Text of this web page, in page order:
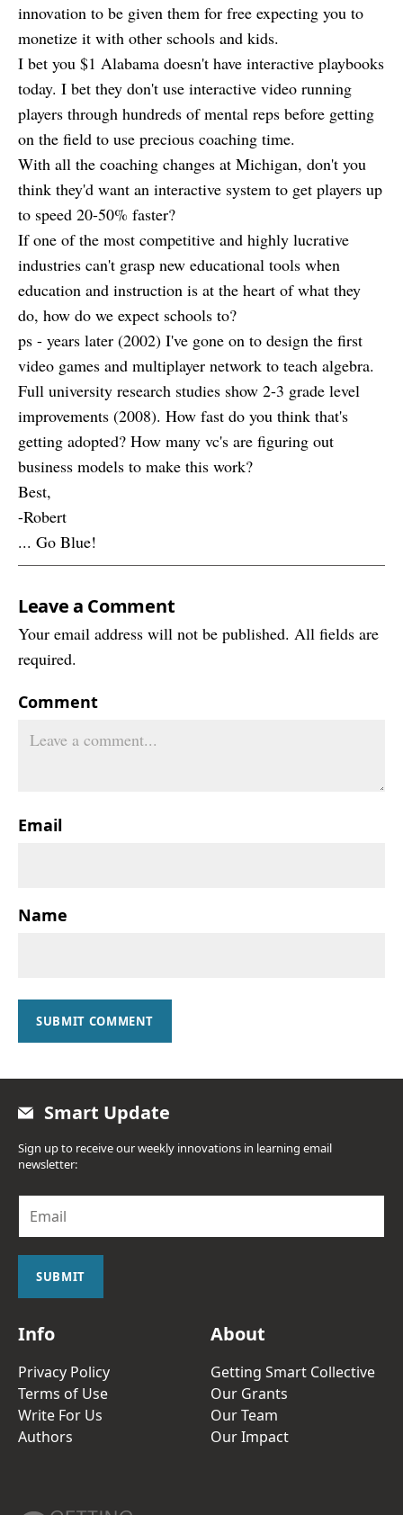
innovation to be given them for free expecting you to
monetize it with other schools and kids.
I bet you $1 Alabama doesn't have interactive playbooks
today. I bet they don't use interactive video running
players through hundreds of mental reps before getting
on the field to use precious coaching time.
With all the coaching changes at Michigan, don't you
think they'd want an interactive system to get players up
to speed 20-50% faster?
If one of the most competitive and highly lucrative
industries can't grasp new educational tools when
education and instruction is at the heart of what they
do, how do we expect schools to?
ps - years later (2002) I've gone on to design the first
video games and multiplayer network to teach algebra.
Full university research studies show 2-3 grade level
improvements (2008). How fast do you think that's
getting adopted? How many vc's are figuring out
business models to make this work?
Best,
-Robert
... Go Blue!
Leave a Comment
Your email address will not be published. All fields are
required.
Comment
Email
Name
SUBMIT COMMENT
Smart Update
Sign up to receive our weekly innovations in learning email
newsletter:
a
SUBMIT
Info
Privacy Policy
Terms of Use
Write For Us
Authors
About
Getting Smart Collective
Our Grants
Our Team
Our Impact